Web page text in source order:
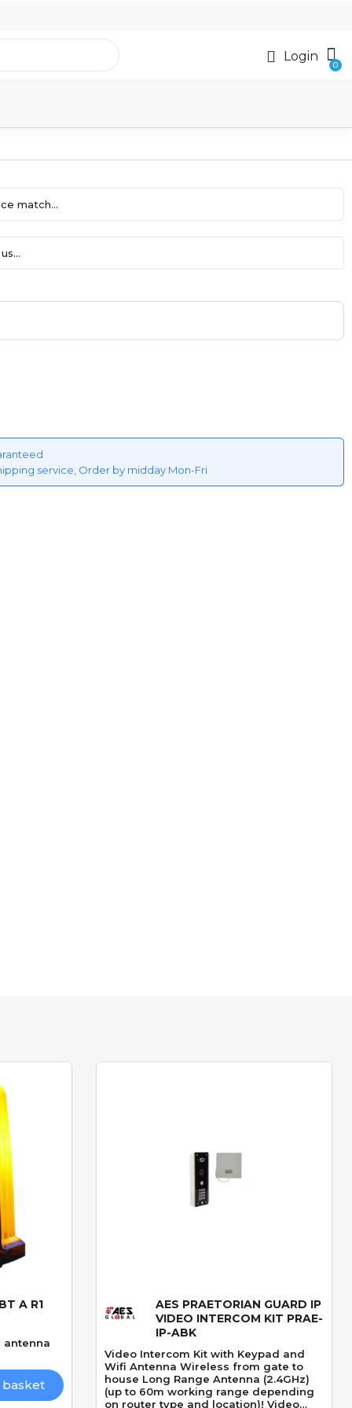
Login
match...
service, Order by midday Mon-Fri
A R1
antenna
Quick View
AES PRAETORIAN GUARD IP
VIDEO INTERCOM KIT PRAE-
IP-ABK
Video Intercom Kit with Keypad and
Wifi Antenna Wireless from gate to
house Long Range Antenna (2.4GHz)
(up to 60m working range depending
on router type and location)! Video